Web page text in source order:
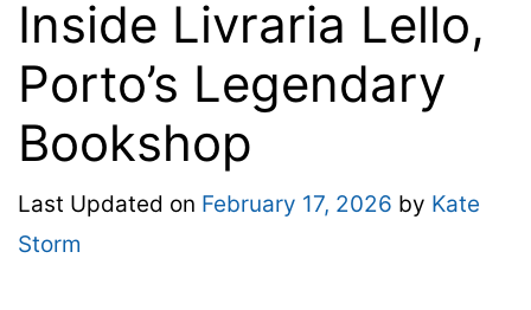
Inside Livraria Lello,
Porto’s Legendary
Bookshop
Last Updated on February 17, 2026 by Kate
Storm